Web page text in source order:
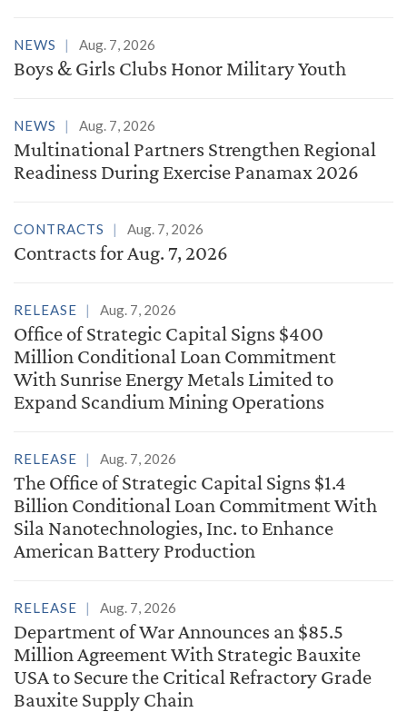
NEWS Aug. 7, 2026
Boys & Girls Clubs Honor Military Youth
NEWS Aug. 7, 2026
Multinational Partners Strengthen Regional
Readiness During Exercise Panamax 2026
CONTRACTS Aug. 7, 2026
Contracts for Aug. 7, 2026
RELEASE Aug. 7, 2026
Office of Strategic Capital Signs $400
Million Conditional Loan Commitment
With Sunrise Energy Metals Limited to
Expand Scandium Mining Operations
RELEASE Aug. 7, 2026
The Office of Strategic Capital Signs $1.4
Billion Conditional Loan Commitment With
Sila Nanotechnologies, Inc. to Enhance
American Battery Production
RELEASE Aug. 7, 2026
Department of War Announces an $85.5
Million Agreement With Strategic Bauxite
USA to Secure the Critical Refractory Grade
Bauxite Supply Chain